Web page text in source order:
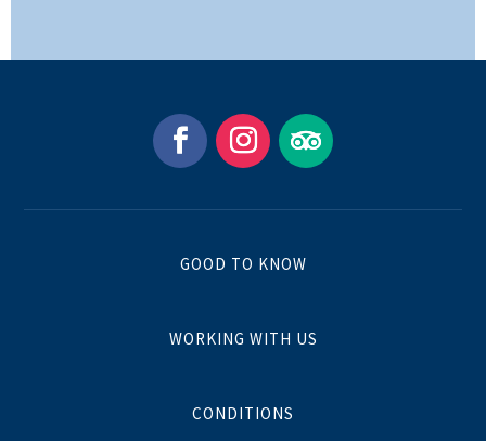
GOOD TO KNOW
WORKING WITH US
CONDITIONS